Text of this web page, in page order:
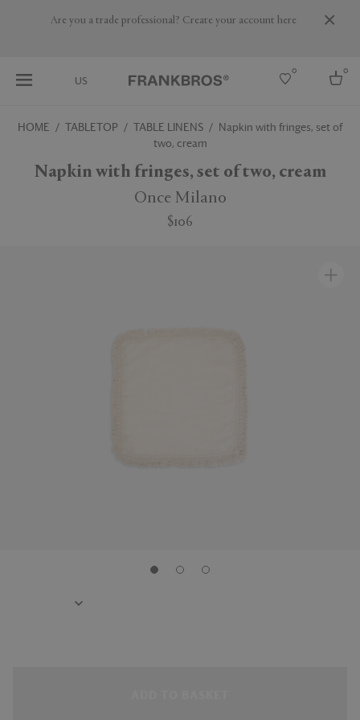
Are you a trade professional? Create your account here
US
0 0
HOME TABLETOP TABLE LINENS
Napkin with fringes, set of
two, cream
Napkin with fringes, set of two, cream
Once Milano
$106